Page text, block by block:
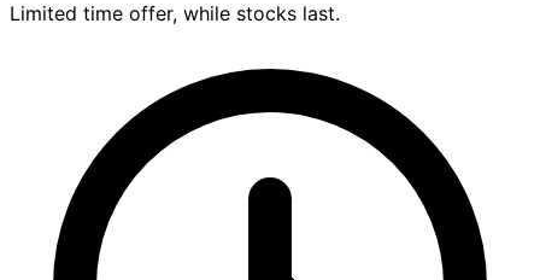
Limited time offer, while stocks last.